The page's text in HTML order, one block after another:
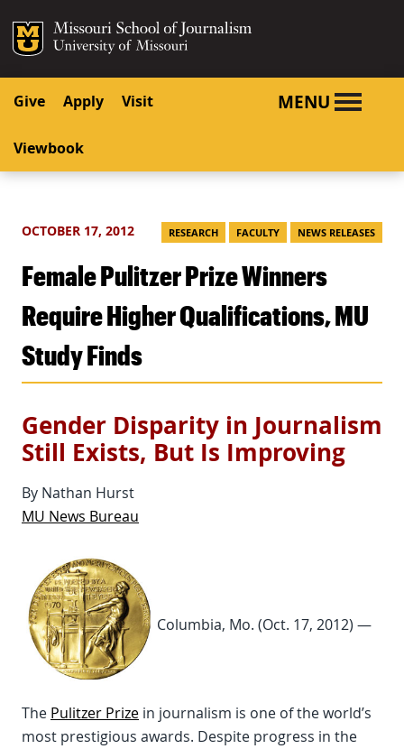
SKIP TO CONTENT
SKIP TO NAVIGATION
Mizzou Logo
Give Apply Visit
Viewbook
MENU
OCTOBER 17, 2012 RESEARCH FACULTY NEWS RELEASES
Female Pulitzer Prize Winners
Require Higher Qualifications, MU
Study Finds
Gender Disparity in Journalism
Still Exists, But Is Improving
By Nathan Hurst
MU News Bureau
Columbia, Mo. (Oct. 17, 2012) —
The Pulitzer Prize in journalism is one of the world’s
most prestigious awards. Despite progress in the